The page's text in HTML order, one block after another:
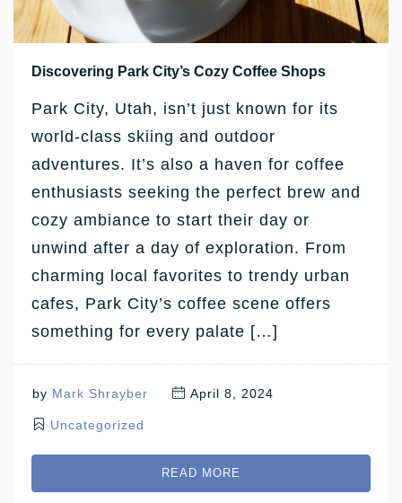
Discovering Park City’s Cozy Coffee Shops
Park City, Utah, isn’t just known for its
world-class skiing and outdoor
adventures. It’s also a haven for coffee
enthusiasts seeking the perfect brew and
cozy ambiance to start their day or
unwind after a day of exploration. From
charming local favorites to trendy urban
cafes, Park City’s coffee scene offers
something for every palate […]
by Mark Shrayber April 8, 2024
Uncategorized
READ MORE